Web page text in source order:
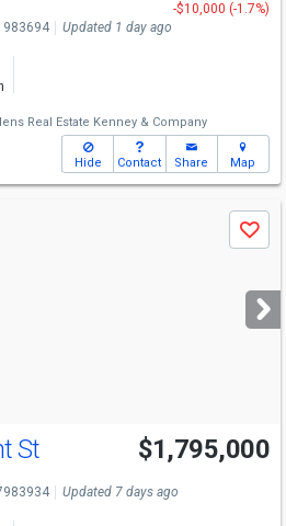
-$10,000 (-1.7%)
Updated 1 day ago
Real Estate Kenney & Company
Hide Contact Share Map
Save
St $1,795,000
Updated 7 days ago